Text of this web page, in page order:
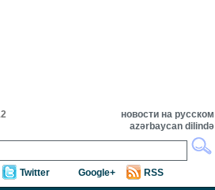
новости на русском
azərbaycan dilində
Twitter Google+ RSS